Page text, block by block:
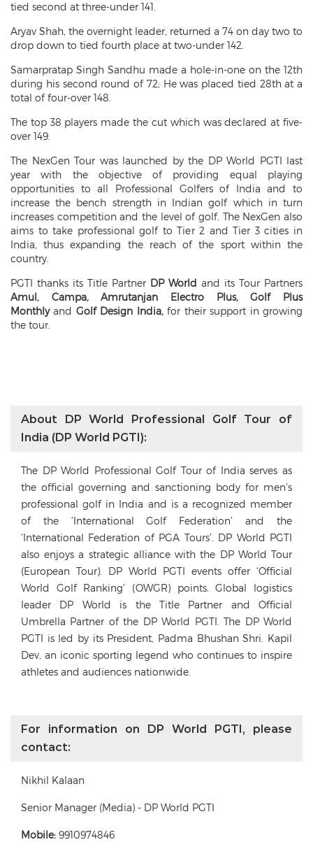
tied second at three-under 141.
Aryav Shah, the overnight leader, returned a 74 on day two to
drop down to tied fourth place at two-under 142.
Samarpratap Singh Sandhu made a hole-in-one on the 12th
during his second round of 72; He was placed tied 28th at a
total of four-over 148.
The top 38 players made the cut which was declared at five-
over 149.
The NexGen Tour was launched by the DP World PGTI last
year with the objective of providing equal playing
opportunities to all Professional Golfers of India and to
increase the bench strength in Indian golf which in turn
increases competition and the level of golf. The NexGen also
aims to take professional golf to Tier 2 and Tier 3 cities in
India, thus expanding the reach of the sport within the
country.
PGTI thanks its Title Partner DP World and its Tour Partners
Amul, Campa, Amrutanjan Electro Plus, Golf Plus
Monthlyand Golf Design India,for their support in growing
the tour.
About DP World Professional Golf Tour of
India (DP World PGTI):
The DP World Professional Golf Tour of India serves as
the official governing and sanctioning body for men’s
professional golf in India and is a recognized member
of the ‘International Golf Federation’ and the
‘International Federation of PGA Tours’. DP World PGTI
also enjoys a strategic alliance with the DP World Tour
(European Tour). DP World PGTI events offer ‘Official
World Golf Ranking’ (OWGR) points. Global logistics
leader DP World is the Title Partner and Official
Umbrella Partner of the DP World PGTI. The DP World
PGTI is led by its President, Padma Bhushan Shri. Kapil
Dev, an iconic sporting legend who continues to inspire
athletes and audiences nationwide.
For information on DP World PGTI, please
contact:
Nikhil Kalaan
Senior Manager (Media) - DP World PGTI
Mobile: 9910974846